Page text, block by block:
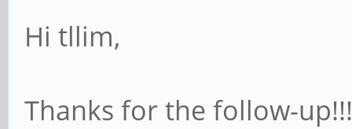
Hi tllim,
Thanks for the follow-